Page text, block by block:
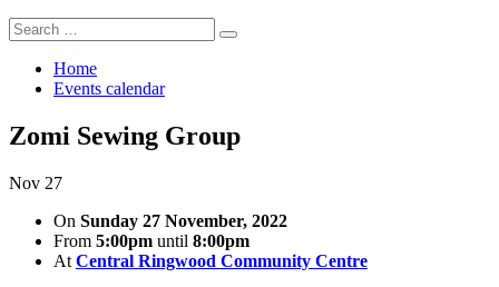
Search
for:
Search
Home
Events calendar
Zomi Sewing Group
Nov 27
On Sunday 27 November, 2022
From 5:00pm until 8:00pm
At Central Ringwood Community Centre